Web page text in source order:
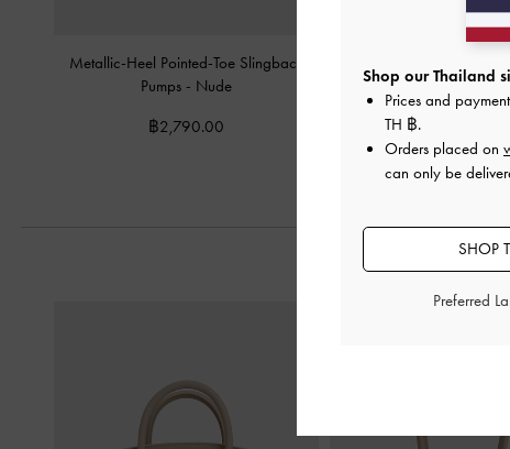
Metallic-Heel Pointed-Toe Slingback
Pumps - Nude
฿2,790.00
Pumps-Nude
Shop our Thailand
Prices and
TH ฿.
Orders placed on
can only be
SHOP
Preferred